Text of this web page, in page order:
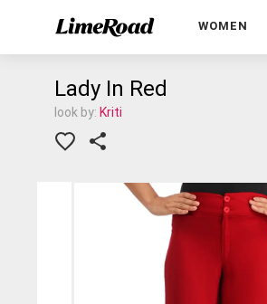
WOMEN
Lady In Red
look by: Kriti